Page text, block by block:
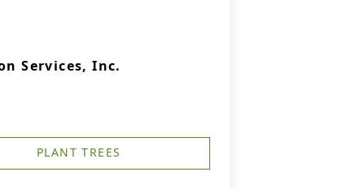
Services, Inc.
PLANT TREES